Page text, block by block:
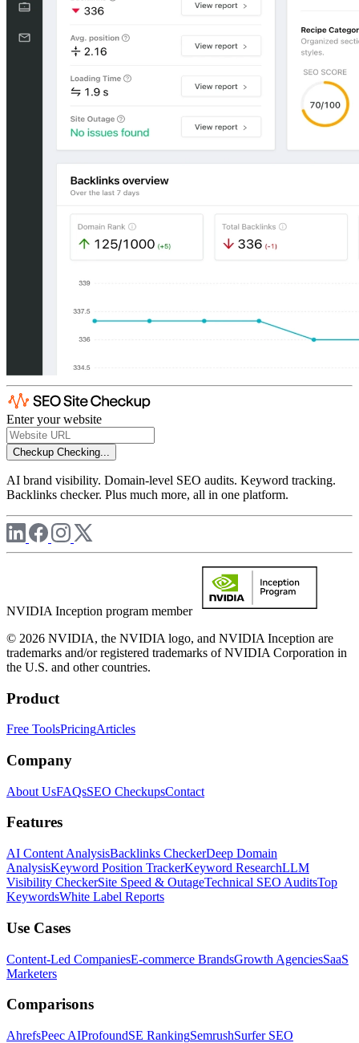
Enter your website
Checkup Checking...
AI brand visibility. Domain-level SEO audits. Keyword tracking.
Backlinks checker. Plus much more, all in one platform.
NVIDIA Inception program member
© 2026 NVIDIA, the NVIDIA logo, and NVIDIA Inception are
trademarks and/or registered trademarks of NVIDIA Corporation in
the U.S. and other countries.
Product
Free ToolsPricingArticles
Company
About UsFAQsSEO CheckupsContact
Features
AI Content AnalysisBacklinks CheckerDeep Domain
AnalysisKeyword Position TrackerKeyword ResearchLLM
Visibility CheckerSite Speed & OutageTechnical SEO AuditsTop
KeywordsWhite Label Reports
Use Cases
Content-Led CompaniesE-commerce BrandsGrowth AgenciesSaaS
Marketers
Comparisons
AhrefsPeec AIProfoundSE RankingSemrushSurfer SEO